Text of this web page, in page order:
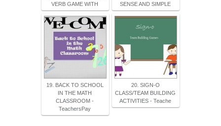
VERB GAME WITH
SENSE AND SIMPLE
19. BACK TO SCHOOL
IN THE MATH
CLASSROOM -
TeachersPay
20. SIGN-O
CLASS/TEAM BUILDING
ACTIVITIES - Teache